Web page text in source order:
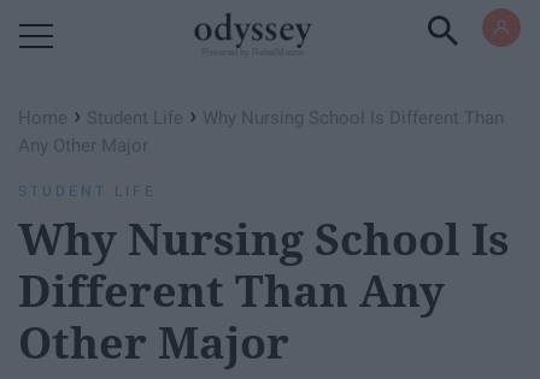
Home › Student Life › Why Nursing School Is Different Than
Any Other Major
STUDENT LIFE
Why Nursing School Is
Different Than Any
Other Major